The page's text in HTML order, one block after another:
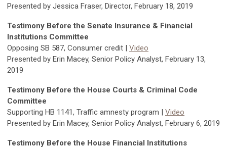
Presented by Jessica Fraser, Director, February 18, 2019
Testimony Before the Senate Insurance & Financial
Institutions Committee
Opposing SB 587, Consumer credit | Video
Presented by Erin Macey, Senior Policy Analyst, February 13,
2019
Testimony Before the House Courts & Criminal Code
Committee
Supporting HB 1141, Traffic amnesty program | Video
Presented by Erin Macey, Senior Policy Analyst, February 6, 2019
Testimony Before the House Financial Institutions